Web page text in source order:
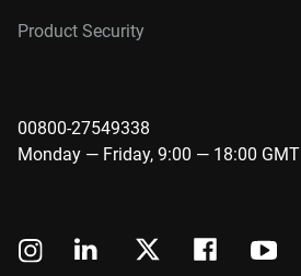
Product Security
00800-27549338
Monday — Friday, 9:00 — 18:00 GMT